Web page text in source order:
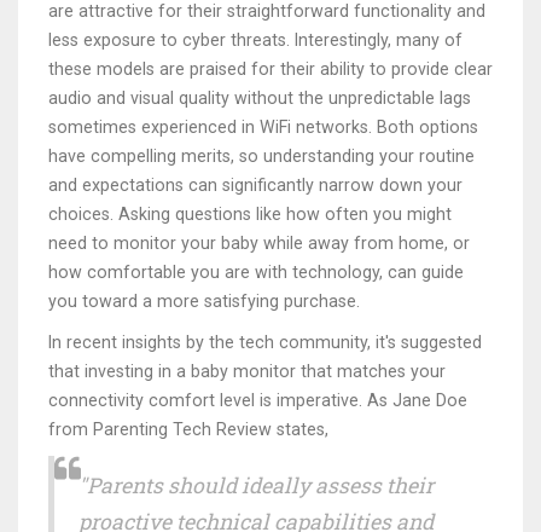
are attractive for their straightforward functionality and
less exposure to cyber threats. Interestingly, many of
these models are praised for their ability to provide clear
audio and visual quality without the unpredictable lags
sometimes experienced in WiFi networks. Both options
have compelling merits, so understanding your routine
and expectations can significantly narrow down your
choices. Asking questions like how often you might
need to monitor your baby while away from home, or
how comfortable you are with technology, can guide
you toward a more satisfying purchase.
In recent insights by the tech community, it's suggested
that investing in a baby monitor that matches your
connectivity comfort level is imperative. As Jane Doe
from Parenting Tech Review states,
"Parents should ideally assess their
proactive technical capabilities and